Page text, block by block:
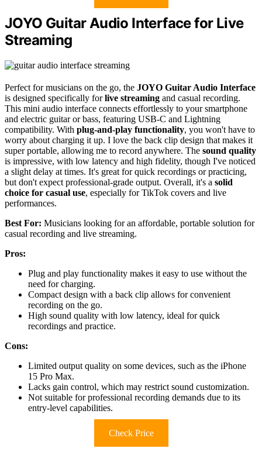
JOYO Guitar Audio Interface for Live
Streaming
Perfect for musicians on the go, the JOYO Guitar Audio Interface
is designed specifically forlive streaming and casual recording.
This mini audio interface connects effortlessly to your smartphone
and electric guitar or bass, featuring USB-C and Lightning
compatibility. With plug-and-play functionality, you won't have to
worry about charging it up. I love the back clip design that makes it
super portable, allowing me to record anywhere. The sound quality
is impressive, with low latency and high fidelity, though I've noticed
a slight delay at times. It's great for quick recordings or practicing,
but don't expect professional-grade output. Overall, it's a solid
choice for casual use, especially for TikTok covers and live
performances.
Best For: Musicians looking for an affordable, portable solution for
casual recording and live streaming.
Pros:
Plug and play functionality makes it easy to use without the
need for charging.
Compact design with a back clip allows for convenient
recording on the go.
High sound quality with low latency, ideal for quick
recordings and practice.
Cons:
Limited output quality on some devices, such as the iPhone
15 Pro Max.
Lacks gain control, which may restrict sound customization.
Not suitable for professional recording demands due to its
entry-level capabilities.
Check Price